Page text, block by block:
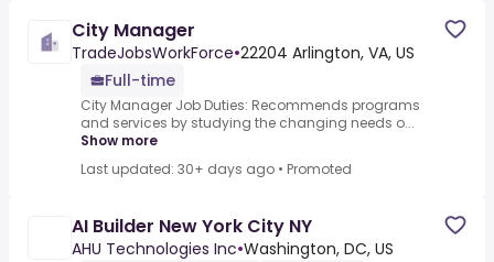
City Manager
TradeJobsWorkForce•22204 Arlington, VA, US
Full-time
City Manager Job Duties: Recommends programs
and services by studying the changing needs o...
Show more
Last updated: 30+ days ago • Promoted
AI Builder New York City NY
AHU Technologies Inc•Washington, DC, US